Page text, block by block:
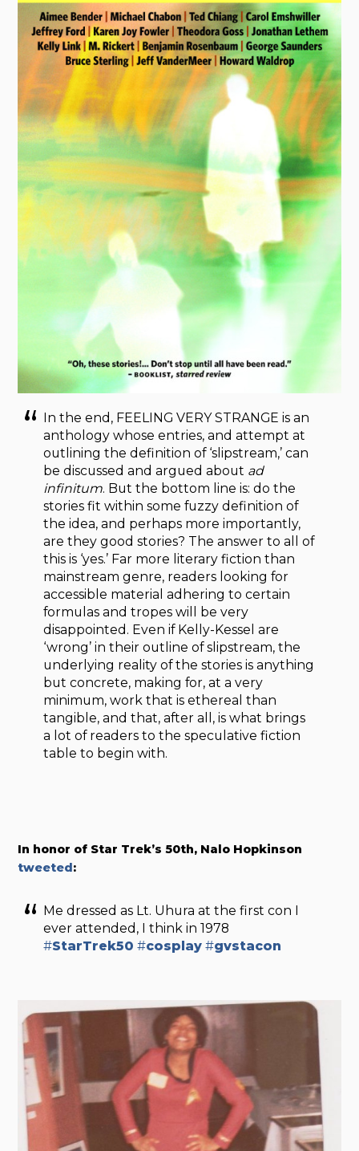
In the end, FEELING VERY STRANGE is an
anthology whose entries, and attempt at
outlining the definition of ‘slipstream,’ can
be discussed and argued about ad
infinitum. But the bottom line is: do the
stories fit within some fuzzy definition of
the idea, and perhaps more importantly,
are they good stories? The answer to all of
this is ‘yes.’ Far more literary fiction than
mainstream genre, readers looking for
accessible material adhering to certain
formulas and tropes will be very
disappointed. Even if Kelly-Kessel are
‘wrong’ in their outline of slipstream, the
underlying reality of the stories is anything
but concrete, making for, at a very
minimum, work that is ethereal than
tangible, and that, after all, is what brings
a lot of readers to the speculative fiction
table to begin with.
In honor of Star Trek’s 50th, Nalo Hopkinson
tweeted:
Me dressed as Lt. Uhura at the first con I
ever attended, I think in 1978
#StarTrek50 #cosplay #gvstacon